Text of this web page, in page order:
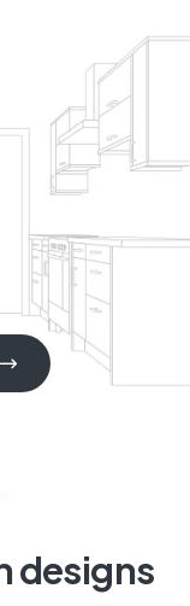
designs